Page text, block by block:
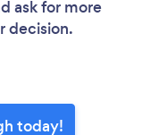
ask for more
decision.
today!